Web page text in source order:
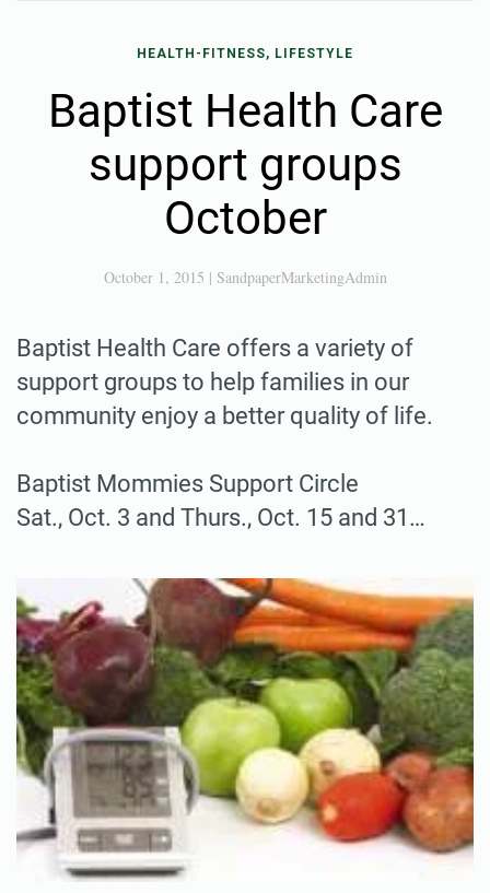
HEALTH-FITNESS, LIFESTYLE
Baptist Health Care
support groups
October
October 1, 2015 | SandpaperMarketingAdmin
Baptist Health Care offers a variety of
support groups to help families in our
community enjoy a better quality of life.
Baptist Mommies Support Circle
Sat., Oct. 3 and Thurs., Oct. 15 and 31…